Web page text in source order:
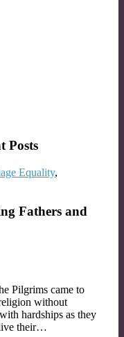
Posts
Equality,
Fathers and
Pilgrims came to
without
hardships as they
live their…